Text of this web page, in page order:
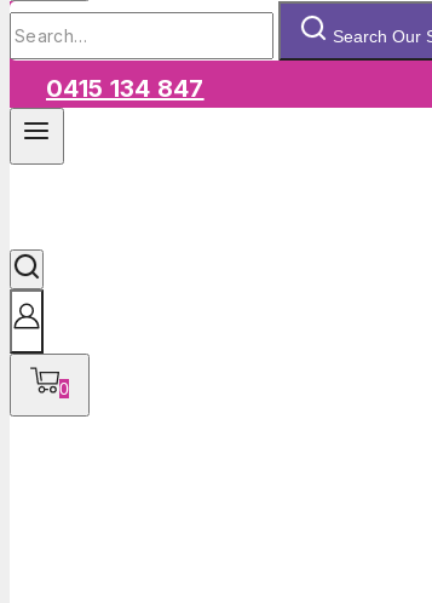
Search
for:
Search Our
0415 134 847
0